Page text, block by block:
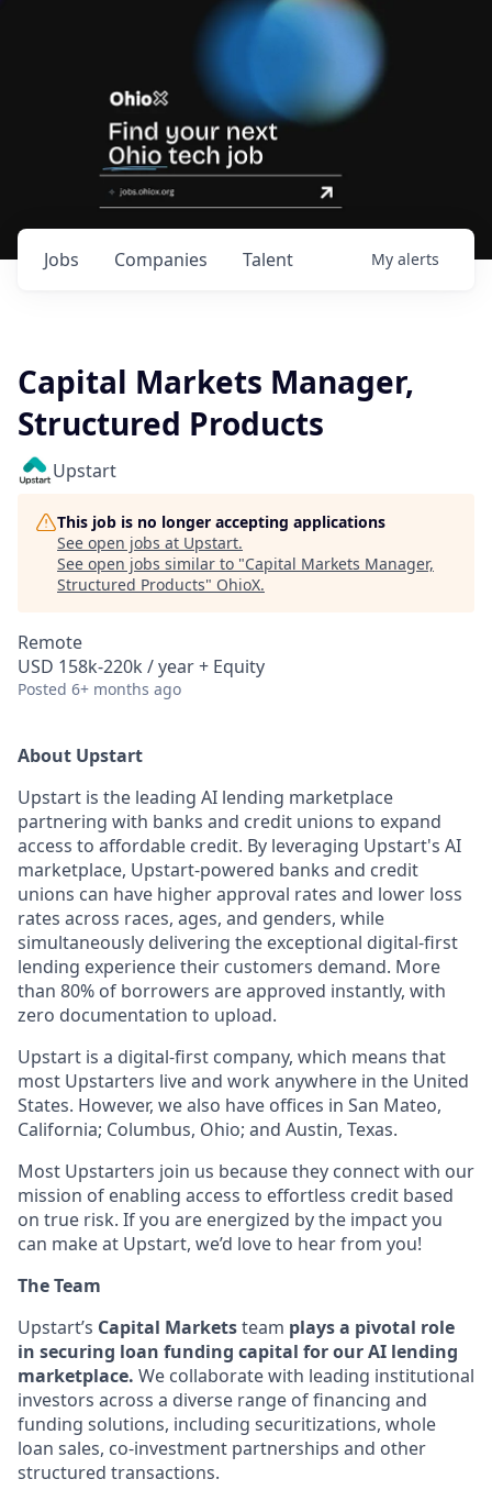
Jobs Companies Talent My alerts
Capital Markets Manager,
Structured Products
Upstart
This job is no longer accepting applications
See open jobs at Upstart.
See open jobs similar to "Capital Markets Manager,
Structured Products" OhioX.
Remote
USD 158k-220k / year + Equity
Posted 6+ months ago
About Upstart
Upstart is the leading AI lending marketplace
partnering with banks and credit unions to expand
access to affordable credit. By leveraging Upstart's AI
marketplace, Upstart-powered banks and credit
unions can have higher approval rates and lower loss
rates across races, ages, and genders, while
simultaneously delivering the exceptional digital-first
lending experience their customers demand. More
than 80% of borrowers are approved instantly, with
zero documentation to upload.
Upstart is a digital-first company, which means that
most Upstarters live and work anywhere in the United
States. However, we also have offices in San Mateo,
California; Columbus, Ohio; and Austin, Texas.
Most Upstarters join us because they connect with our
mission of enabling access to effortless credit based
on true risk. If you are energized by the impact you
can make at Upstart, we’d love to hear from you!
The Team
Upstart’s Capital Marketsteam plays a pivotal role
in securing loan funding capital for our AI lending
marketplace. We collaborate with leading institutional
investors across a diverse range of financing and
funding solutions, including securitizations, whole
loan sales, co-investment partnerships and other
structured transactions.